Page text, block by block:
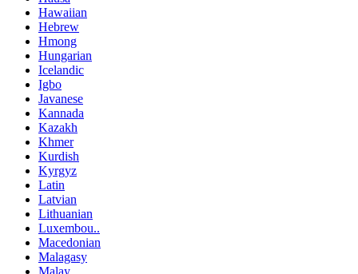
Hawaiian
Hebrew
Hmong
Hungarian
Icelandic
Igbo
Javanese
Kannada
Kazakh
Khmer
Kurdish
Kyrgyz
Latin
Latvian
Lithuanian
Luxembou..
Macedonian
Malagasy
Malay